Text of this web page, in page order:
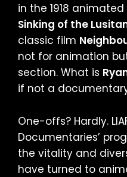
in the 1918
Sinking of the
classic film
not for animation
section. What is
if not a
One-offs? Hardly.
Documentaries’
the vitality and
have turned to